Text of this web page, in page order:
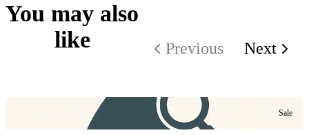
You may also
like
Previous Next
Sale